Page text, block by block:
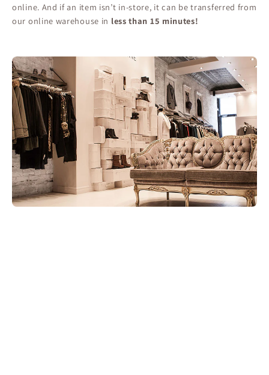
online. And if an item isn’t in-store, it can be transferred from
our online warehouse in less than 15 minutes!